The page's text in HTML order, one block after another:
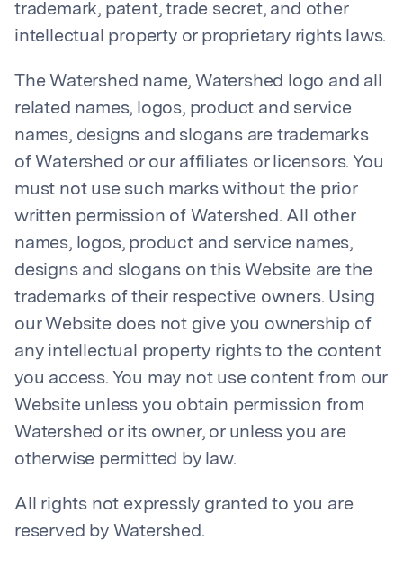
trademark, patent, trade secret, and other
intellectual property or proprietary rights laws.
The Watershed name, Watershed logo and all
related names, logos, product and service
names, designs and slogans are trademarks
of Watershed or our affiliates or licensors. You
must not use such marks without the prior
written permission of Watershed. All other
names, logos, product and service names,
designs and slogans on this Website are the
trademarks of their respective owners. Using
our Website does not give you ownership of
any intellectual property rights to the content
you access. You may not use content from our
Website unless you obtain permission from
Watershed or its owner, or unless you are
otherwise permitted by law.
All rights not expressly granted to you are
reserved by Watershed.